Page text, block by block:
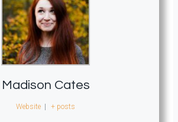
Madison Cates
Website + posts